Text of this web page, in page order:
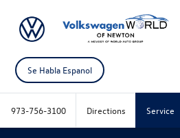
Se Habla Espanol
973-756-3100 Directions Service